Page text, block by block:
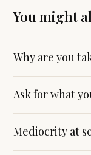
You might
Why are you
Ask for what
Mediocrity at